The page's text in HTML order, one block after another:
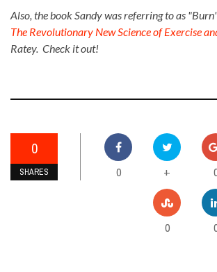
Also, the book Sandy was referring to as
The Revolutionary New Science of Exercise
Ratey. Check it out!
0
SHARES 0 +
0